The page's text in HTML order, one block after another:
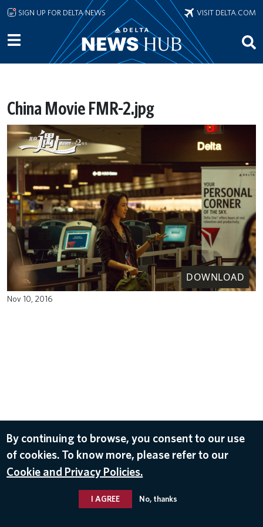
Skip to main content
SIGN UP FOR DELTA NEWS VISIT DELTA.COM
China Movie FMR-2.jpg
DOWNLOAD
Nov 10, 2016
By continuing to browse, you consent to our use
of cookies. To know more, please refer to our
Cookie and Privacy Policies.
I AGREE No, thanks